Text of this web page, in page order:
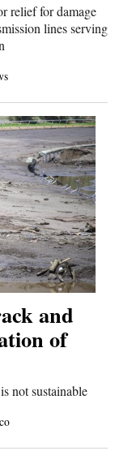
relief for damage
lines serving
and
of
not sustainable